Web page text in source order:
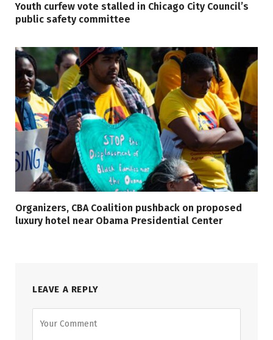
Youth curfew vote stalled in Chicago City Council’s
public safety committee
Organizers, CBA Coalition pushback on proposed
luxury hotel near Obama Presidential Center
LEAVE A REPLY